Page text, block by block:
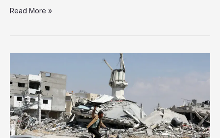
Israel
for
Internment
of
Palestinians
in
Rafah
Read More »